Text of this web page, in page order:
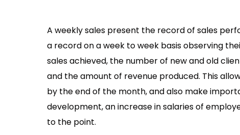
A weekly sales present the record of sales
a record on a week to week basis observing
sales achieved, the number of new and old
and the amount of revenue produced. This
by the end of the month, and also make
development, an increase in salaries of
to the point.